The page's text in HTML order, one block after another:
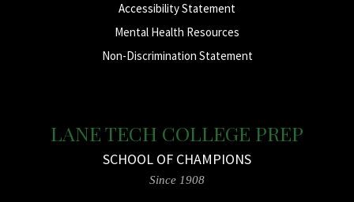
Accessibility Statement
Mental Health Resources
Non-Discrimination Statement
LANE TECH COLLEGE PREP
SCHOOL OF CHAMPIONS
Since 1908